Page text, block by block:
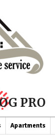
PRO
Apartments